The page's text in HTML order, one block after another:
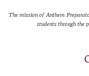
The mission of Anthem
students through the